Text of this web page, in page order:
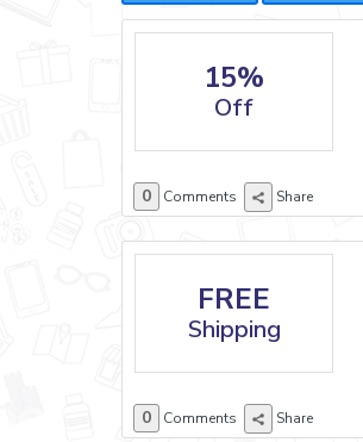
15%
Off
0 Comments Share
FREE
Shipping
0 Comments Share